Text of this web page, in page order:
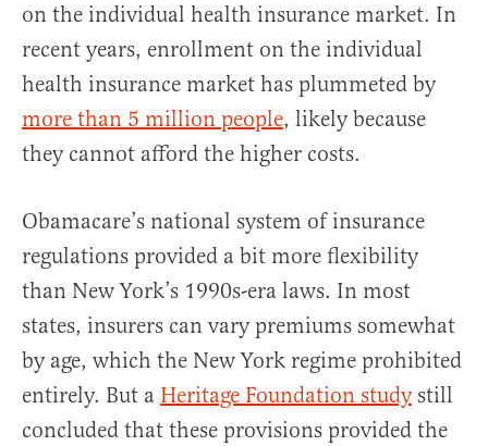
on the individual health insurance market. In
recent years, enrollment on the individual
health insurance market has plummeted by
more than 5 million people, likely because
they cannot afford the higher costs.
Obamacare’s national system of insurance
regulations provided a bit more flexibility
than New York’s 1990s-era laws. In most
states, insurers can vary premiums somewhat
by age, which the New York regime prohibited
entirely. But a Heritage Foundation studystill
concluded that these provisions provided the